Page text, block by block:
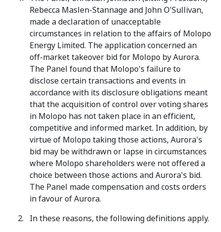
Rebecca Maslen-Stannage and John O'Sullivan,
made a declaration of unacceptable
circumstances in relation to the affairs of Molopo
Energy Limited. The application concerned an
off-market takeover bid for Molopo by Aurora.
The Panel found that Molopo's failure to
disclose certain transactions and events in
accordance with its disclosure obligations meant
that the acquisition of control over voting shares
in Molopo has not taken place in an efficient,
competitive and informed market. In addition, by
virtue of Molopo taking those actions, Aurora's
bid may be withdrawn or lapse in circumstances
where Molopo shareholders were not offered a
choice between those actions and Aurora's bid.
The Panel made compensation and costs orders
in favour of Aurora.
In these reasons, the following definitions apply.